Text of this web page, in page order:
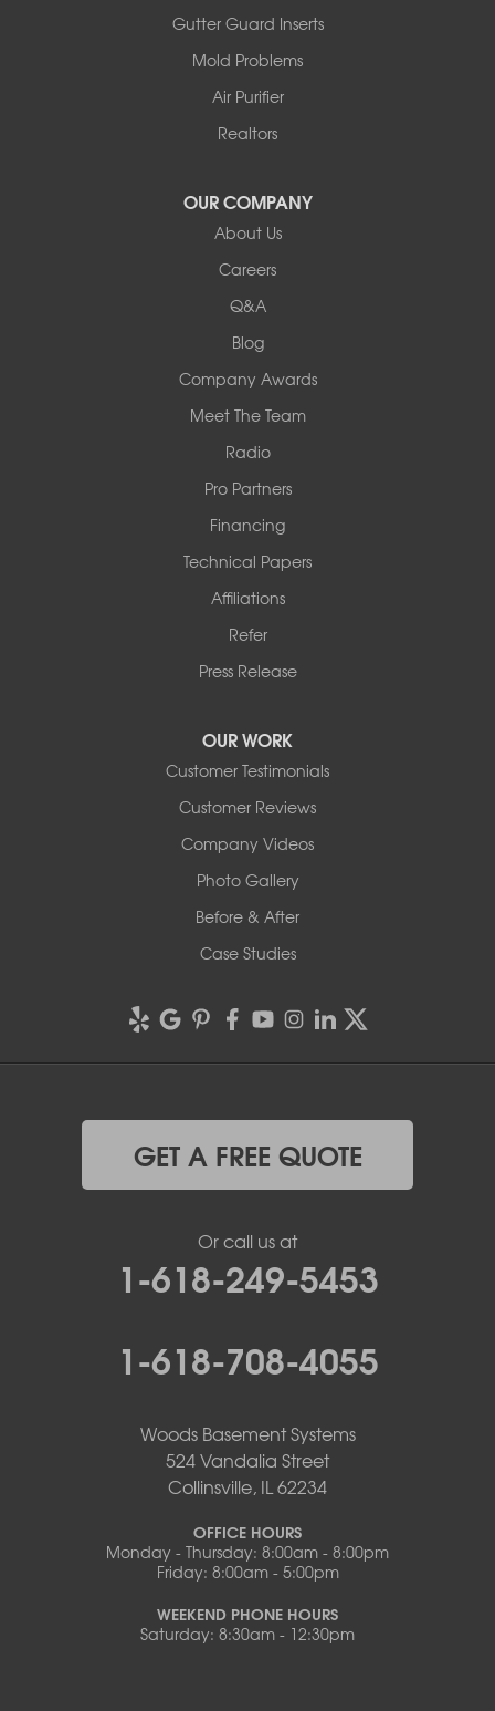
Gutter Guard Inserts
Mold Problems
Air Purifier
Realtors
OUR COMPANY
About Us
Careers
Q&A
Blog
Company Awards
Meet The Team
Radio
Pro Partners
Financing
Technical Papers
Affiliations
Refer
Press Release
OUR WORK
Customer Testimonials
Customer Reviews
Company Videos
Photo Gallery
Before & After
Case Studies
GET A FREE QUOTE
Or call us at
1-618-249-5453
1-618-708-4055
Woods Basement Systems
524 Vandalia Street
Collinsville, IL 62234
OFFICE HOURS
Monday - Thursday: 8:00am - 8:00pm
Friday: 8:00am - 5:00pm
WEEKEND PHONE HOURS
Saturday: 8:30am - 12:30pm